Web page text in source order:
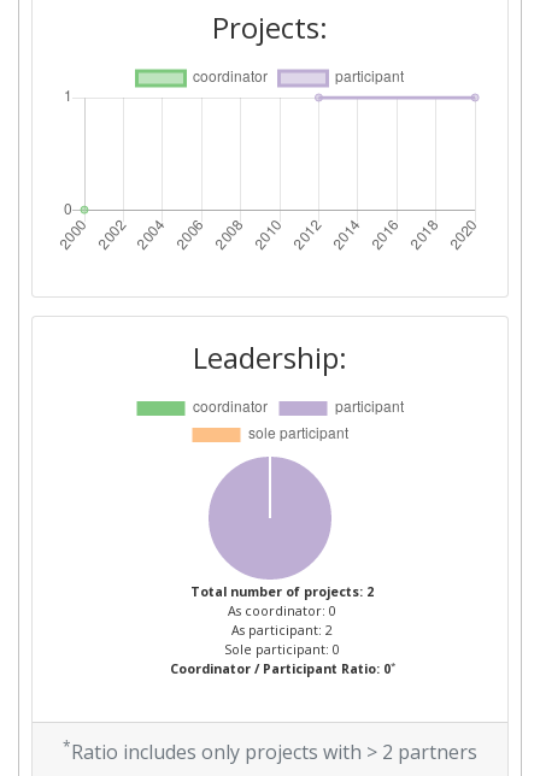
Projects:
Leadership:
Total number of projects: 2
As coordinator: 0
As participant: 2
Sole participant: 0
Coordinator / Participant Ratio: 0*
*Ratio includes only projects with > 2 partners